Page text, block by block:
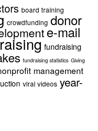
board training
crowdfunding donor
e-mail
fundraising
fundraising statistics Giving
management
viral videos year-